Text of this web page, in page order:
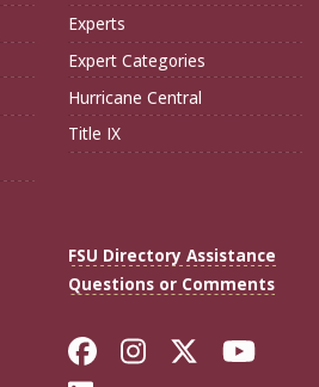
Experts
Expert Categories
Hurricane Central
Title IX
FSU Directory Assistance
Questions or Comments
Like Florida
FollowFollow